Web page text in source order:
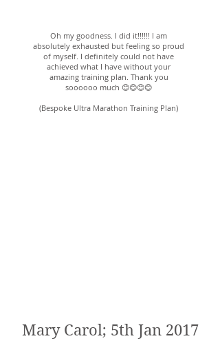
Oh my goodness. I did it!!!!!! I am
absolutely exhausted but feeling so proud
of myself. I definitely could not have
achieved what I have without your
amazing training plan. Thank you
soooooo much 😊😊😊😊
(Bespoke Ultra Marathon Training Plan)
Mary Carol; 5th Jan 2017